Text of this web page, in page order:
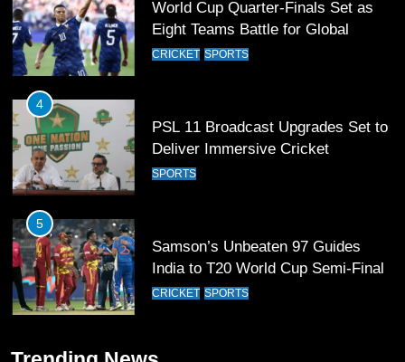
PSL 11 Broadcast Upgrades Set to
Deliver Immersive Cricket
Experience
SPORTS
5
Samson’s Unbeaten 97 Guides
India to T20 World Cup Semi-Final
CRICKET
6
Sahibzada Farhan Breaks Virat
Kohli’s Record for Most Runs in
Single T20 World Cup Edition
CRICKET SPORTS